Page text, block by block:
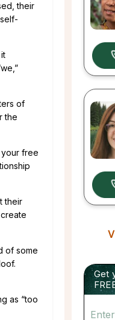
their
of
the
your free
their
of some
as “too
Get